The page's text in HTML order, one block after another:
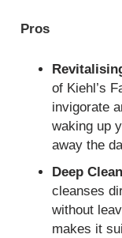
Pros
of Kiehl’s
invigorate
waking up
away the
Deep
cleanses
without
makes it